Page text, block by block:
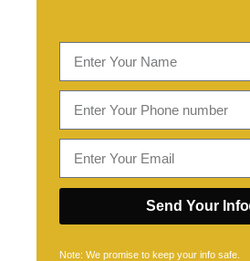
Send Your Info
Note: We promise to keep your info safe.